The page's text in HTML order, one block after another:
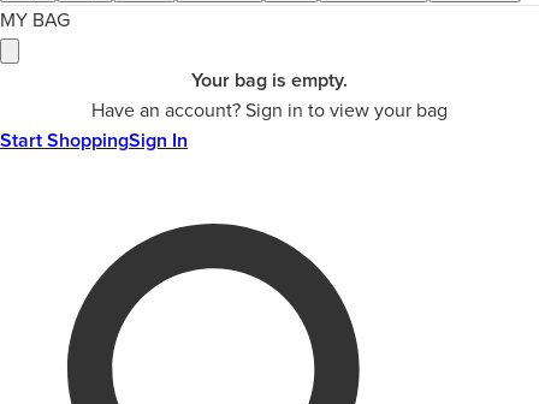
MY BAG
Your bag is empty.
Have an account? Sign in to view your bag
Start ShoppingSign In